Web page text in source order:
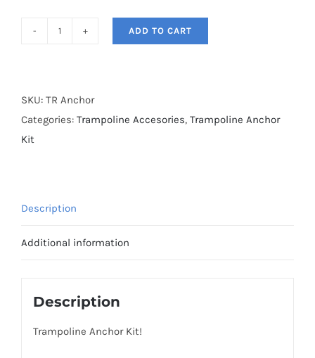
quantity
ADD TO CART
SKU: TR Anchor
Categories: Trampoline Accesories, Trampoline Anchor
Kit
Description
Additional information
Description
Trampoline Anchor Kit!